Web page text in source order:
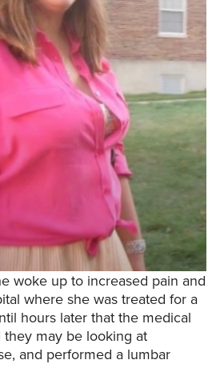
woke up to increased pain and
where she was treated for a
hours later that the medical
may be looking at
and performed a lumbar